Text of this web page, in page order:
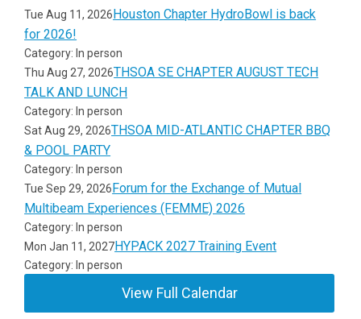
Tue Aug 11, 2026Houston Chapter HydroBowl is back
for 2026!
Category: In person
Thu Aug 27, 2026THSOA SE CHAPTER AUGUST TECH
TALK AND LUNCH
Category: In person
Sat Aug 29, 2026THSOA MID-ATLANTIC CHAPTER BBQ
& POOL PARTY
Category: In person
Tue Sep 29, 2026Forum for the Exchange of Mutual
Multibeam Experiences (FEMME) 2026
Category: In person
Mon Jan 11, 2027HYPACK 2027 Training Event
Category: In person
View Full Calendar